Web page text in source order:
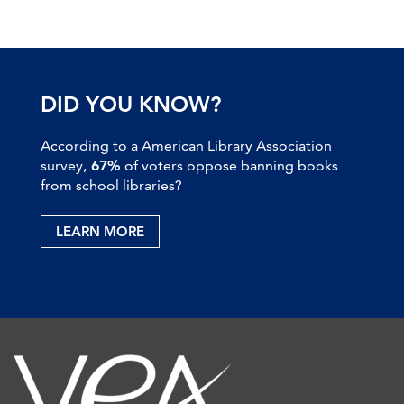
DID YOU KNOW?
According to a American Library Association
survey, 67% of voters oppose banning books
from school libraries?
LEARN MORE